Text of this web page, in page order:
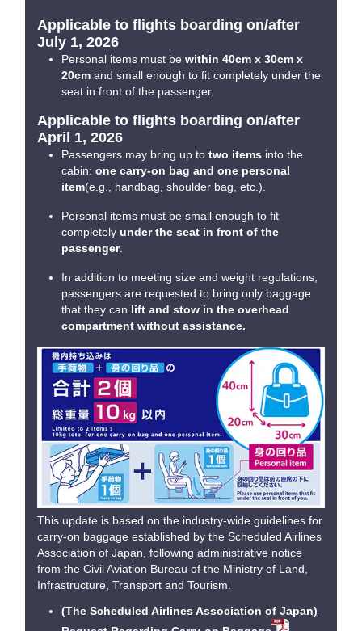
Applicable to flights boarding on/after
July 1, 2026
Personal items must be within 40cm x 30cm x
20cm and small enough to fit completely under the
seat in front of the passenger.
Applicable to flights boarding on/after
April 1, 2026
Passengers may bring up to two items into the
cabin: one carry-on bag and one personal
item(e.g., handbag, shoulder bag, etc.).
Personal items must be small enough to fit
completely under the seat in front of the
passenger.
In addition to meeting size and weight regulations,
passengers are requested to bring only baggage
that they can lift and stow in the overhead
compartment without assistance.
This update is based on the industry-wide guidelines for
carry-on baggage established by the Scheduled Airlines
Association of Japan, following administrative notice
from the Civil Aviation Bureau of the Ministry of Land,
Infrastructure, Transport and Tourism.
(The Scheduled Airlines Association of Japan)